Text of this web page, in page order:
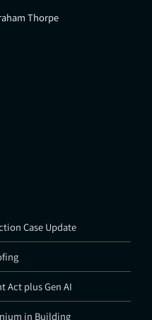
Thorpe
Case Update
Act plus Gen AI
in Building